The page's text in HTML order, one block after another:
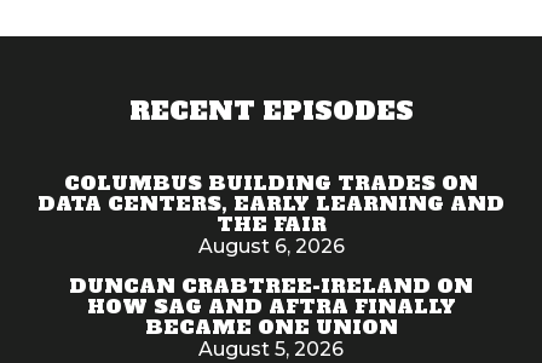
RECENT EPISODES
COLUMBUS BUILDING TRADES ON
DATA CENTERS, EARLY LEARNING AND
THE FAIR
August 6, 2026
DUNCAN CRABTREE-IRELAND ON
HOW SAG AND AFTRA FINALLY
BECAME ONE UNION
August 5, 2026